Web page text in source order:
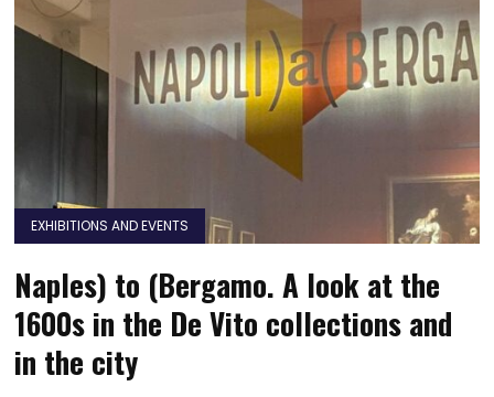
EXHIBITIONS AND EVENTS
Naples) to (Bergamo. A look at the
1600s in the De Vito collections and
in the city